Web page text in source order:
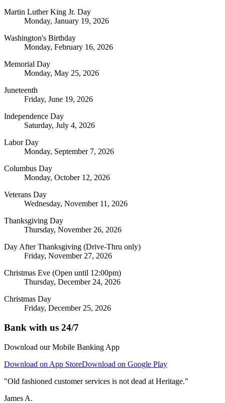
Martin Luther King Jr. Day
Monday, January 19, 2026
Washington's Birthday
Monday, February 16, 2026
Memorial Day
Monday, May 25, 2026
Juneteenth
Friday, June 19, 2026
Independence Day
Saturday, July 4, 2026
Labor Day
Monday, September 7, 2026
Columbus Day
Monday, October 12, 2026
Veterans Day
Wednesday, November 11, 2026
Thanksgiving Day
Thursday, November 26, 2026
Day After Thanksgiving (Drive-Thru only)
Friday, November 27, 2026
Christmas Eve (Open until 12:00pm)
Thursday, December 24, 2026
Christmas Day
Friday, December 25, 2026
Bank with us 24/7
Download our Mobile Banking App
Download on App StoreDownload on Google Play
"Old fashioned customer services is not dead at Heritage."
James A.